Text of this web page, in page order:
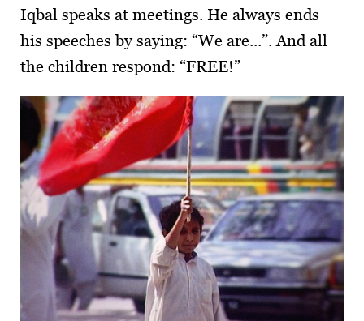
Iqbal speaks at meetings. He always ends
his speeches by saying: “We are...”. And all
the children respond: “FREE!”